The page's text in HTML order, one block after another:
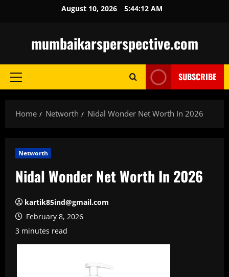
August 10, 2026 5:44:13 AM
mumbaikarsperspective.com
Primary
SUBSCRIBE
Home Networth Nidal Wonder Net Worth In 2026
Networth
Nidal Wonder Net Worth In 2026
kartik85ind@gmail.com
February 8, 2026
3 minutes read